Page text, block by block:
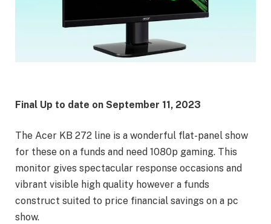
Final Up to date on September 11, 2023
The Acer KB 272 line is a wonderful flat-panel show
for these on a funds and need 1080p gaming. This
monitor gives spectacular response occasions and
vibrant visible high quality however a funds
construct suited to price financial savings on a pc
show.